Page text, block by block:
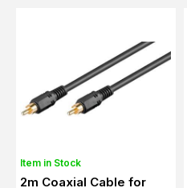
Item in Stock
2m Coaxial Cable for